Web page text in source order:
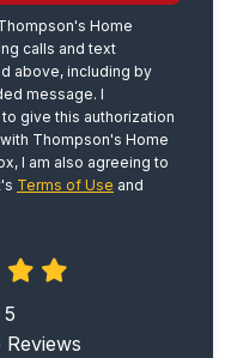
Home
calls and text
above, including by
message. I
give this authorization
Thompson's Home
I am also agreeing to
Terms of Use and
5
Reviews